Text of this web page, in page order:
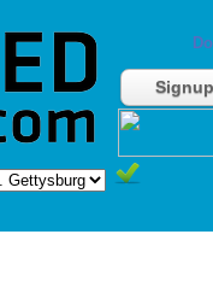
Signup